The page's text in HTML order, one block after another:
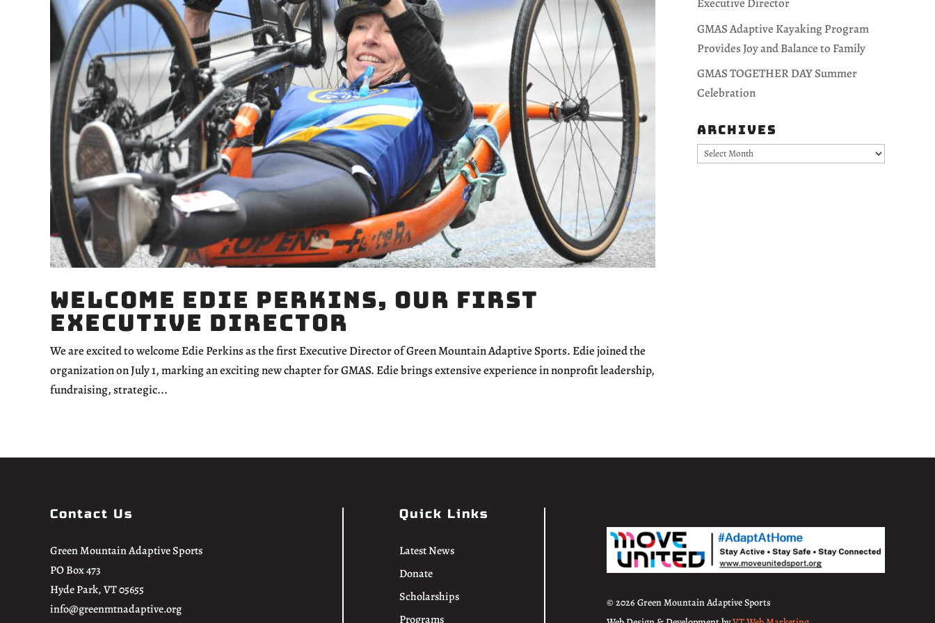
Welcome Edie Perkins, Our First
Executive Director
We are excited to welcome Edie Perkins as the first Executive Director of Green Mountain Adaptive Sports. Edie joined the
organization on July 1, marking an exciting new chapter for GMAS. Edie brings extensive experience in nonprofit leadership,
fundraising, strategic...
Executive Director
GMAS Adaptive Kayaking Program
Provides Joy and Balance to Family
GMAS TOGETHER DAY Summer
Celebration
Archives
Archives
Contact Us
Green Mountain Adaptive Sports
PO Box 473
Hyde Park, VT 05655
info@greenmtnadaptive.org
Quick Links
Latest News
Donate
Scholarships
Programs
© 2026 Green Mountain Adaptive Sports